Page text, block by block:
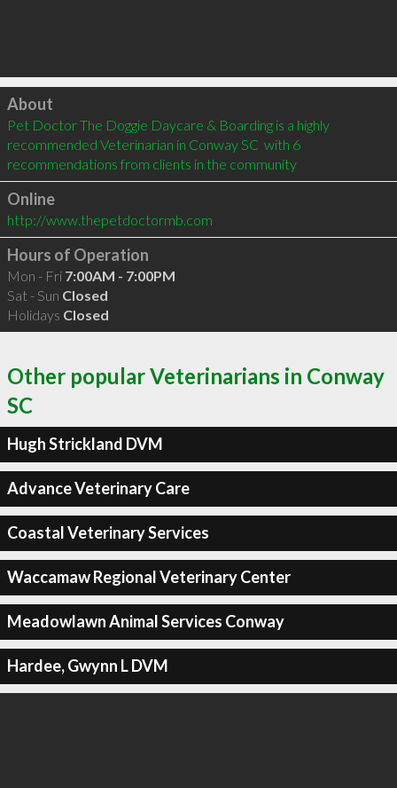
Click to load
About
Pet Doctor The Doggie Daycare & Boarding is a highly
recommended Veterinarian in Conway SC  with 6
recommendations from clients in the community
Online
http://www.thepetdoctormb.com
Hours of Operation
Mon - Fri 7:00AM - 7:00PM
Sat - Sun Closed
Holidays Closed
Other popular Veterinarians in Conway
SC
Hugh Strickland DVM
Advance Veterinary Care
Coastal Veterinary Services
Waccamaw Regional Veterinary Center
Meadowlawn Animal Services Conway
Hardee, Gwynn L DVM